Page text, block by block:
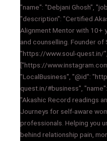
"name": "Debjani Ghosh",
"description": "Certified
Alignment Mentor with 10+
and counselling. Founder of
"https://www.soul-quest.in/
["https://
"LocalBusiness", "@id":
quest.in/#business",
"Akashic Record readings
Journeys for self-aware
professionals. Helping you
behind relationship pain,